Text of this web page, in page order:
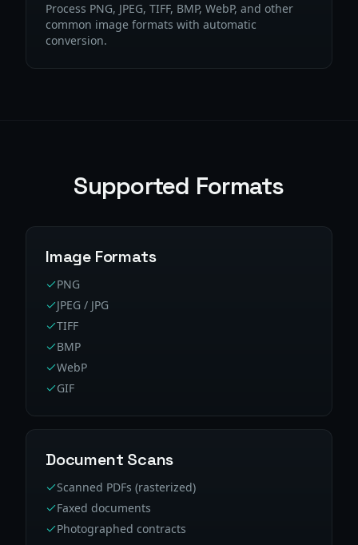
Process PNG, JPEG, TIFF, BMP, WebP, and other
common image formats with automatic
conversion.
Supported Formats
Image Formats
PNG
JPEG / JPG
TIFF
BMP
WebP
GIF
Document Scans
Scanned PDFs (rasterized)
Faxed documents
Photographed contracts